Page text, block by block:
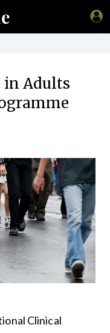
in Adults
Clinical